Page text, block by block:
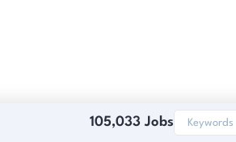
105,033 Jobs